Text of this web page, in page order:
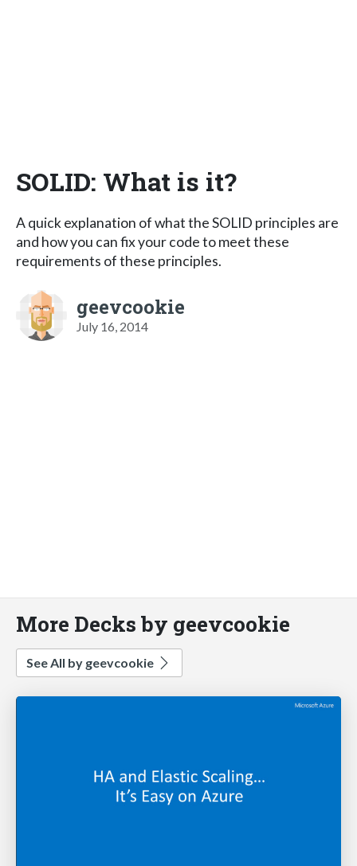
SOLID: What is it?
A quick explanation of what the SOLID principles are
and how you can fix your code to meet these
requirements of these principles.
geevcookie
July 16, 2014
More Decks by geevcookie
See All by geevcookie